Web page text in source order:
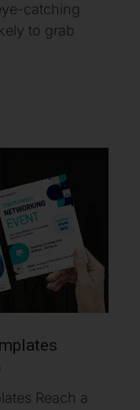
catching
to grab
Reach a